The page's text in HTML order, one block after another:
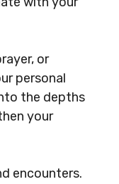
or
personal
the depths
your
encounters.